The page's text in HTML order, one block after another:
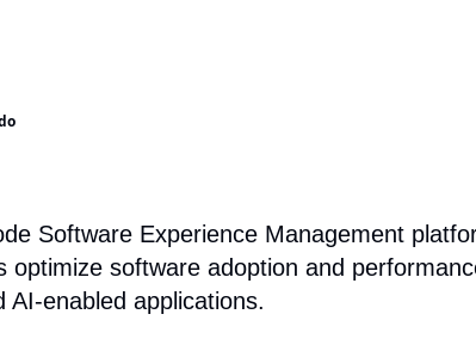
Software Experience Management
optimize software adoption and
AI-enabled applications.